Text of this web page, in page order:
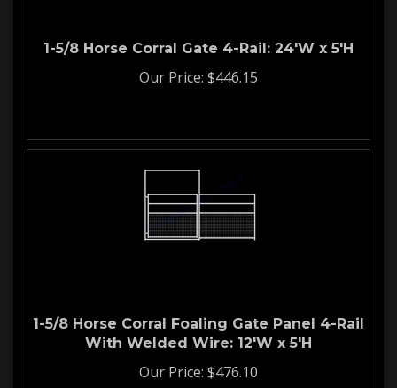
1-5/8 Horse Corral Gate 4-Rail: 24'W x 5'H
Our Price: $ 446.15
1-5/8 Horse Corral Foaling Gate Panel 4-Rail
With Welded Wire: 12'W x 5'H
Our Price: $ 476.10